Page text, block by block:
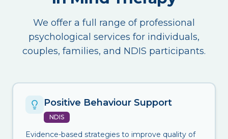
We offer a full range of professional
psychological services for individuals,
couples, families, and NDIS participants.
Positive Behaviour Support
NDIS
Evidence-based strategies to improve quality of